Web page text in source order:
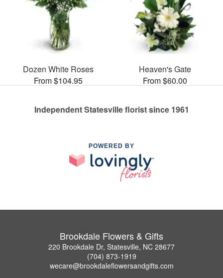
Dozen White Roses
From $104.95
Heaven's Gate
From $60.00
Independent Statesville florist since 1961
POWERED BY
Brookdale Flowers & Gifts
220 Brookdale Dr, Statesville, NC 28677
(704) 873-1919
wecare@brookdaleflowersandgifts.com